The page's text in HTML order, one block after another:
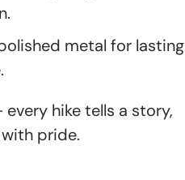
metal for lasting
hike tells a story,
pride.